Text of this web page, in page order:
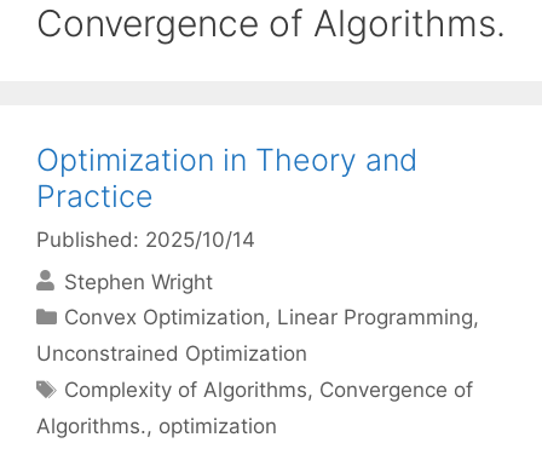
Convergence of Algorithms.
Optimization in Theory and
Practice
Published: 2025/10/14
Stephen Wright
Categories
Convex Optimization, Linear Programming,
Unconstrained Optimization
Tags
Complexity of Algorithms, Convergence of
Algorithms., optimization